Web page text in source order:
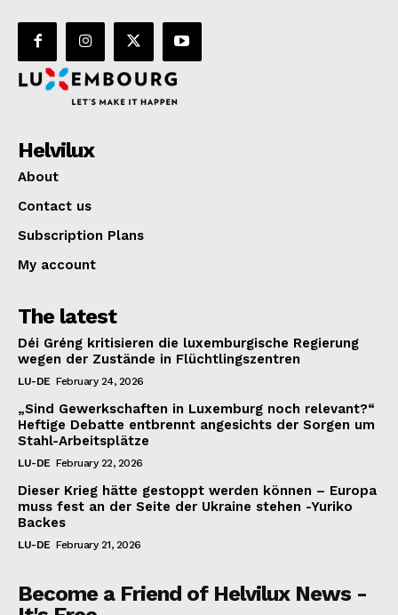
Helvilux
About
Contact us
Subscription Plans
My account
The latest
Déi Gréng kritisieren die luxemburgische Regierung
wegen der Zustände in Flüchtlingszentren
LU-DE February 24, 2026
„Sind Gewerkschaften in Luxemburg noch relevant?“
Heftige Debatte entbrennt angesichts der Sorgen um
Stahl-Arbeitsplätze
LU-DE February 22, 2026
Dieser Krieg hätte gestoppt werden können – Europa
muss fest an der Seite der Ukraine stehen -Yuriko
Backes
LU-DE February 21, 2026
Become a Friend of Helvilux News -